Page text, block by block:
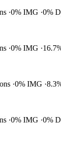
0% IMG 0%
0% IMG
0% IMG
0% IMG 0%